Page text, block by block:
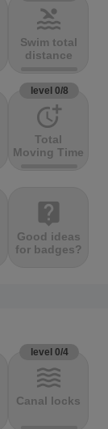
pool
Swim total
distance
level 0/8
more_time
Total
Moving Time
live_help
Good ideas
for badges?
level 0/4
waves
Canal locks